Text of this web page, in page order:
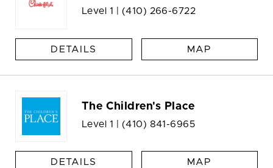
Level 1 | (410) 266-6722
DETAILS MAP
The Children's Place
Level 1 | (410) 841-6965
DETAILS MAP